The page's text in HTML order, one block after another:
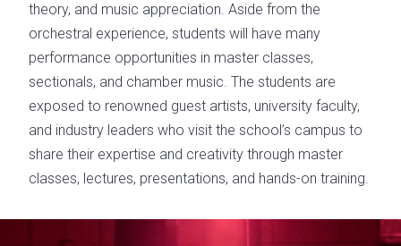
theory, and music appreciation. Aside from the
orchestral experience, students will have many
performance opportunities in master classes,
sectionals, and chamber music. The students are
exposed to renowned guest artists, university faculty,
and industry leaders who visit the school’s campus to
share their expertise and creativity through master
classes, lectures, presentations, and hands-on training.